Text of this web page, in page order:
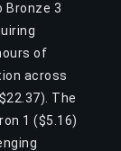
Bronze 3
of
across
The
1 ($5.16)